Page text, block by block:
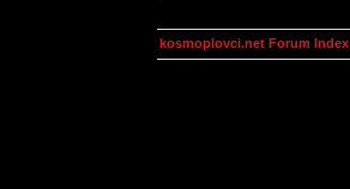
kosmoplovci.net Forum Index